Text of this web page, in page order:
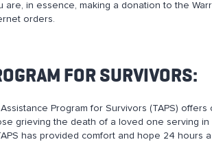
in essence, making a donation to the
orders.
FOR SURVIVORS:
Program for Survivors (TAPS) offers
grieving the death of a loved one serving in
has provided comfort and hope 24 hours